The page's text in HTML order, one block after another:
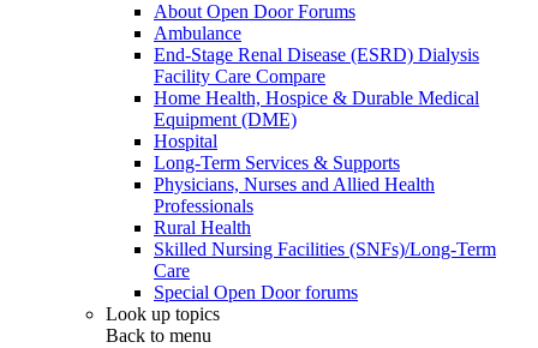
About Open Door Forums
Ambulance
End-Stage Renal Disease (ESRD) Dialysis
Facility Care Compare
Home Health, Hospice & Durable Medical
Equipment (DME)
Hospital
Long-Term Services & Supports
Physicians, Nurses and Allied Health
Professionals
Rural Health
Skilled Nursing Facilities (SNFs)/Long-Term
Care
Special Open Door forums
Look up topics
Back to menu